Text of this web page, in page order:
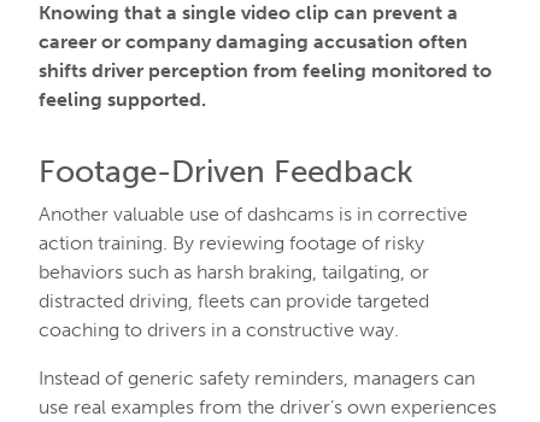
Knowing that a single video clip can prevent a
career or company damaging accusation often
shifts driver perception from feeling monitored to
feeling supported.
Footage-Driven Feedback
Another valuable use of dashcams is in corrective
action training. By reviewing footage of risky
behaviors such as harsh braking, tailgating, or
distracted driving, fleets can provide targeted
coaching to drivers in a constructive way.
Instead of generic safety reminders, managers can
use real examples from the driver’s own experiences